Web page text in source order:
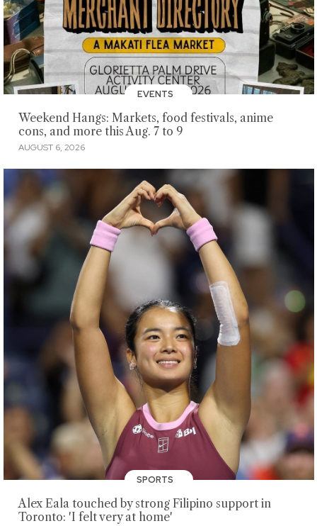
EVENTS
Weekend Hangs: Markets, food festivals, anime
cons, and more this Aug. 7 to 9
AUGUST 6, 2026
SPORTS
Alex Eala touched by strong Filipino support in
Toronto: 'I felt very at home'